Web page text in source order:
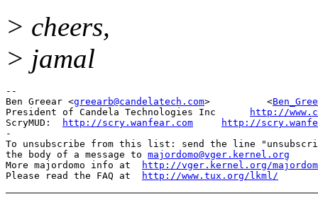
> cheers,
> jamal
--
Ben Greear <greearb@candelatech.com>          <
President of Candela Technologies Inc
http://
ScryMUD:
http://scry.wanfear.com
http://
-
To unsubscribe from this list: send the line
the body of a message to majordomo@vger.kernel.org
More majordomo info at
http://vger.kernel.org/
Please read the FAQ at
http://www.tux.org/lkml/